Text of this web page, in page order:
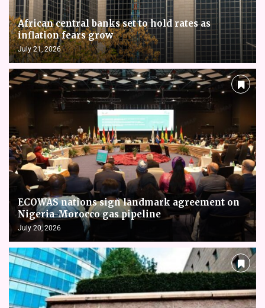
African central banks set to hold rates as
inflation fears grow
July 21, 2026
ECOWAS nations sign landmark agreement on
Nigeria-Morocco gas pipeline
July 20, 2026